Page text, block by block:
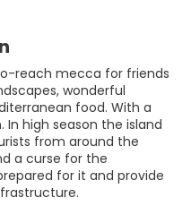
reach mecca for friends
wonderful
food. With a
high season the island
from around the
a curse for the
for it and provide